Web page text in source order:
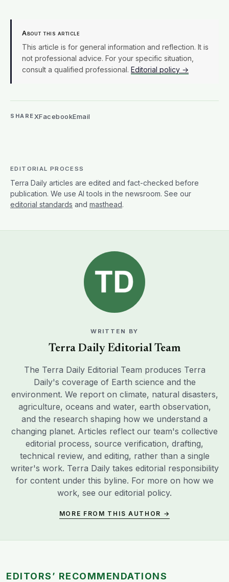
About this article
This article is for general information and reflection. It is
not professional advice. For your specific situation,
consult a qualified professional. Editorial policy →
SHAREXFacebookEmail
EDITORIAL PROCESS
Terra Daily articles are edited and fact-checked before
publication. We use AI tools in the newsroom. See our
editorial standards and masthead.
WRITTEN BY
Terra Daily Editorial Team
The Terra Daily Editorial Team produces Terra
Daily's coverage of Earth science and the
environment. We report on climate, natural disasters,
agriculture, oceans and water, earth observation,
and the research shaping how we understand a
changing planet. Articles reflect our team's collective
editorial process, source verification, drafting,
technical review, and editing, rather than a single
writer's work. Terra Daily takes editorial responsibility
for content under this byline. For more on how we
work, see our editorial policy.
MORE FROM THIS AUTHOR →
EDITORS’ RECOMMENDATIONS